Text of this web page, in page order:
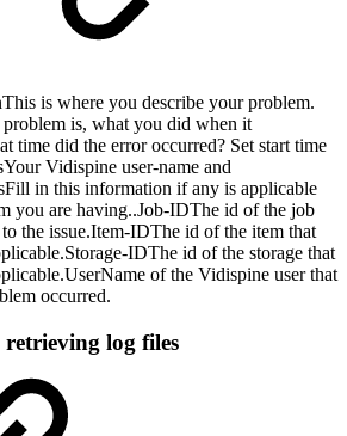
is where you describe your problem.
is, what you did when it
time did the error occurred? Set start time
Vidispine user-name and
in this information if any is applicable
you are having..Job-IDThe id of the job
the issue.Item-IDThe id of the item that
IDThe id of the storage that
of the Vidispine user that
occurred.
log files